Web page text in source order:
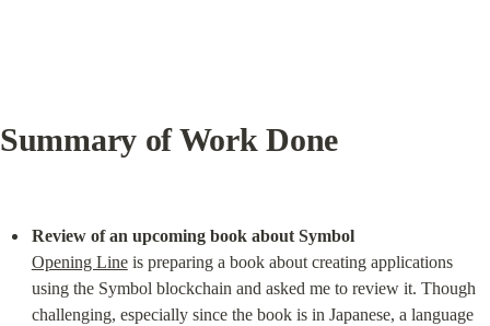
Summary of Work Done
Review of an upcoming book about Symbol
Opening Line is preparing a book about creating applications
using the Symbol blockchain and asked me to review it. Though
challenging, especially since the book is in Japanese, a language